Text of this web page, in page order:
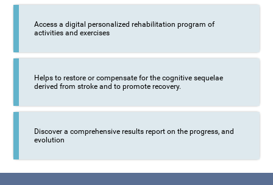
Access a digital personalized rehabilitation program of
activities and exercises
Helps to restore or compensate for the cognitive sequelae
derived from stroke and to promote recovery.
Discover a comprehensive results report on the progress, and
evolution